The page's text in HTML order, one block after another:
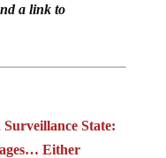
a link to
State:
Either